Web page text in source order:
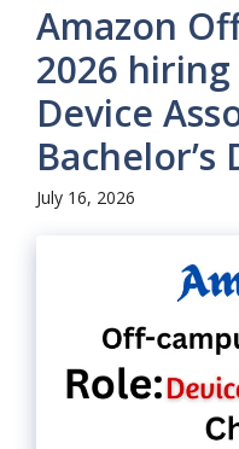
Amazon
2026
Device
Bachelor’s
July 16, 2026